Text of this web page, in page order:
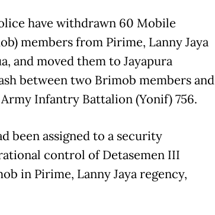
have withdrawn 60 Mobile
members from Pirime, Lanny Jaya
and moved them to Jayapura
between two Brimob members and
Infantry Battalion (Yonif) 756.
been assigned to a security
control of Detasemen III
in Pirime, Lanny Jaya regency,